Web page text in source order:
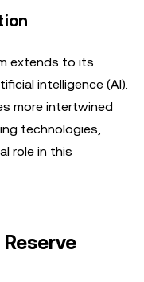
extends to its
intelligence (AI).
more intertwined
technologies,
role in this